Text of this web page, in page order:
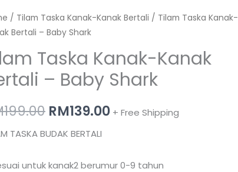
/ Tilam Taska Kanak-Kanak Bertali / Tilam Taska Kanak-
Bertali – Baby Shark
Taska Kanak-Kanak
– Baby Shark
199.00
Original
was:
RM199.00.
RM139.00
Current
is:
+ Free Shipping
TASKA BUDAK BERTALI
untuk kanak2 berumur 0-9 tahun